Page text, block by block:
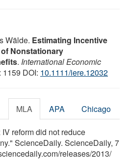
Wälde. Estimating Incentive
Nonstationary
. International Economic
1159 DOI: 10.1111/iere.12032
MLA APA Chicago
reform did not reduce
ScienceDaily. ScienceDaily, 7
/releases/2013/